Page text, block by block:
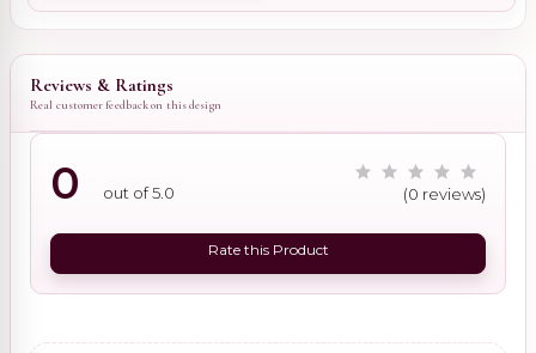
Reviews & Ratings
Real customer feedback on this design
0 out of 5.0 (0 reviews)
Rate this Product